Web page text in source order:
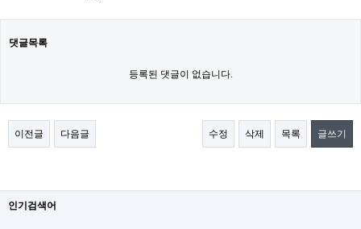
댓글목록
등록된 댓글이 없습니다.
이전글 다음글 수정 삭제 목록 글쓰기
인기검색어